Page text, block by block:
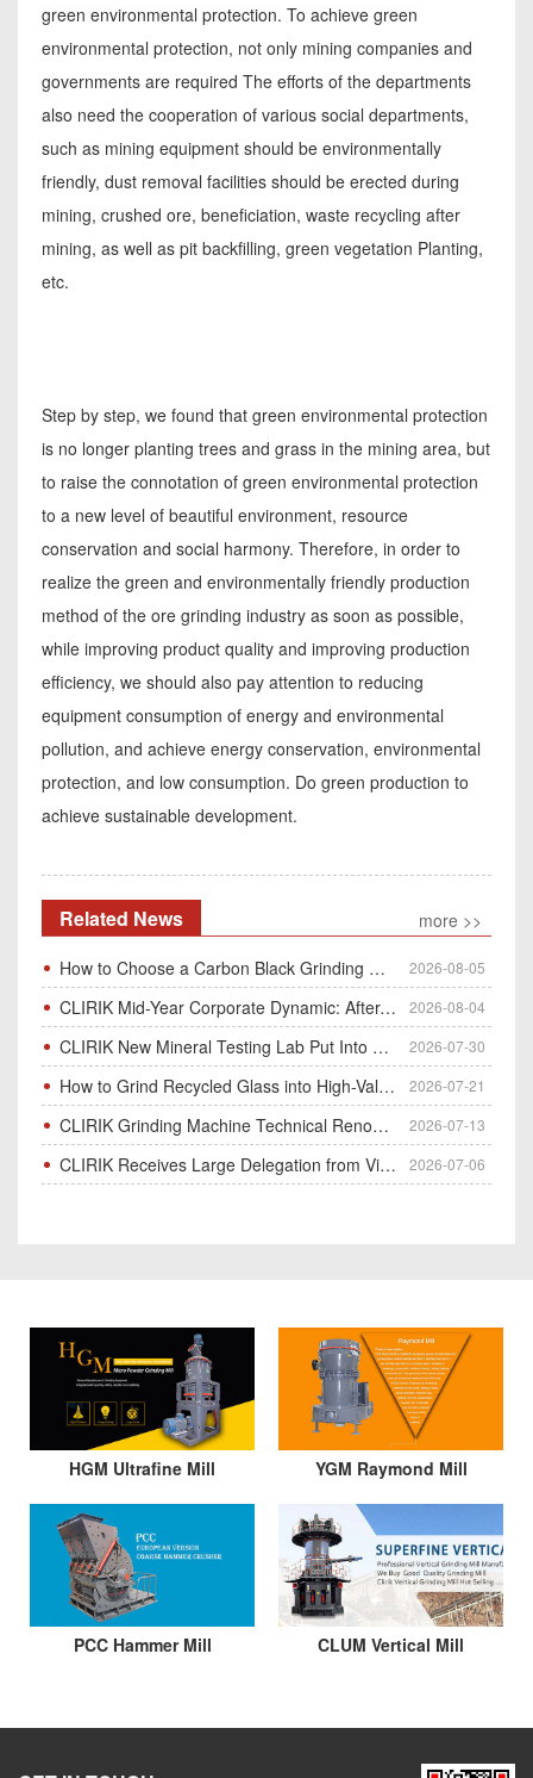
green environmental protection. To achieve green
environmental protection, not only mining companies and
governments are required The efforts of the departments
also need the cooperation of various social departments,
such as mining equipment should be environmentally
friendly, dust removal facilities should be erected during
mining, crushed ore, beneficiation, waste recycling after
mining, as well as pit backfilling, green vegetation Planting,
etc.
Step by step, we found that green environmental protection
is no longer planting trees and grass in the mining area, but
to raise the connotation of green environmental protection
to a new level of beautiful environment, resource
conservation and social harmony. Therefore, in order to
realize the green and environmentally friendly production
method of the ore grinding industry as soon as possible,
while improving product quality and improving production
efficiency, we should also pay attention to reducing
equipment consumption of energy and environmental
pollution, and achieve energy conservation, environmental
protection, and low consumption. Do green production to
achieve sustainable development.
Related News
more >>
How to Choose a Carbon Black Grinding Mill?
2026-08-05
CLIRIK Mid-Year Corporate Dynamic: After-Sales Service Skill Contest 2026-08-04
CLIRIK New Mineral Testing Lab Put Into Operation for Customer Ore Sample Analysis 2026-07-30
How to Grind Recycled Glass into High-Value Glass Powder | HGM Ultrafine Mill & Raymond Mill 2026-07-21
CLIRIK Grinding Machine Technical Renovation Completed & Officially Put Into Process 2026-07-13
CLIRIK Receives Large Delegation from Vietnam for Factory Audit & Bulk Grinding Mill Contract Signin 2026-07-06
HGM Ultrafine Mill YGM Raymond Mill
PCC Hammer Mill CLUM Vertical Mill